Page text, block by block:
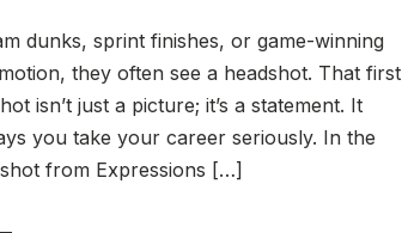
dunks, sprint finishes, or game-winning
they often see a headshot. That first
isn’t just a picture; it’s a statement. It
you take your career seriously. In the
from Expressions […]